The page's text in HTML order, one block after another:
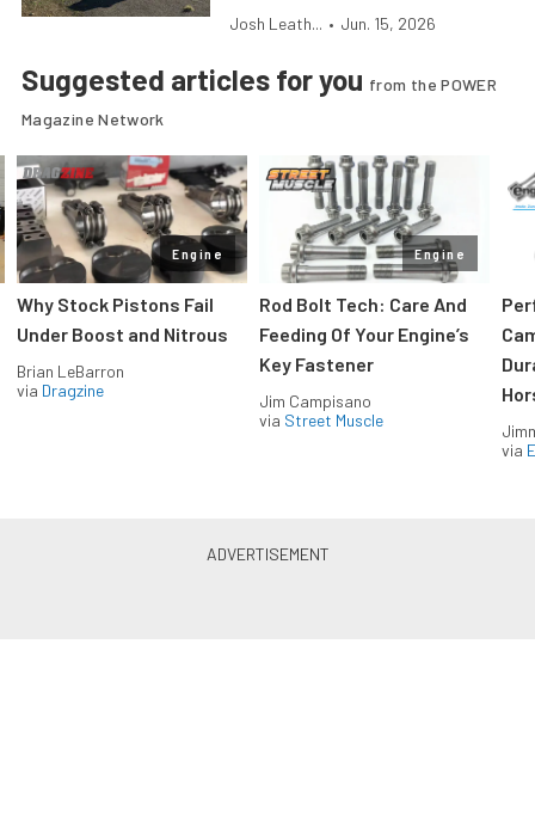
Josh Leath... • Jun. 15, 2026
Suggested articles for you from the POWER
Magazine Network
Engine
Why Stock Pistons Fail
Under Boost and Nitrous
Brian LeBarron
via Dragzine
Engine
Rod Bolt Tech: Care And
Feeding Of Your Engine’s
Key Fastener
Jim Campisano
via Street Muscle
via